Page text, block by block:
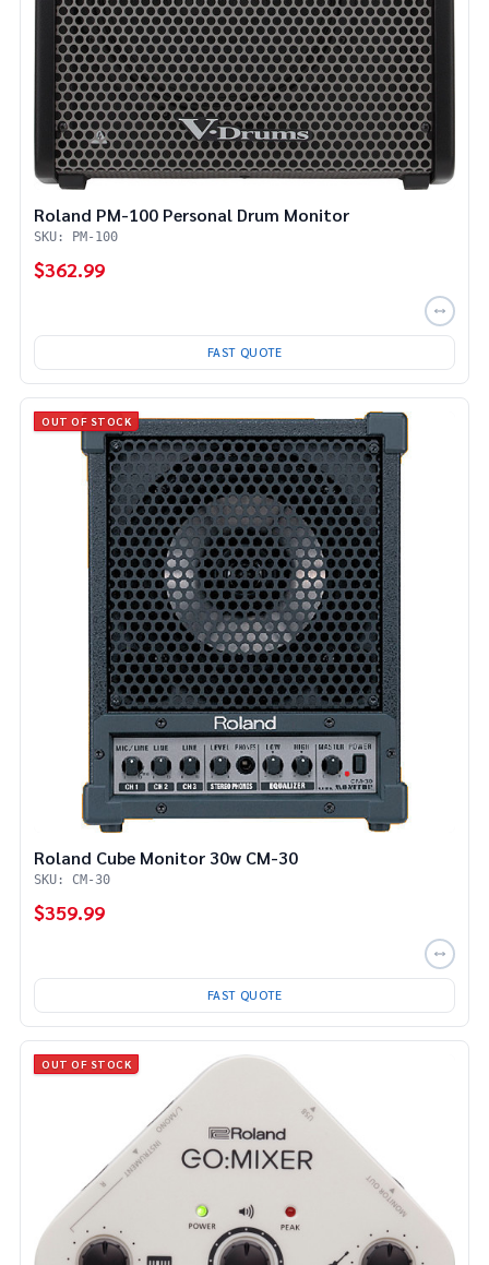
Roland PM-100 Personal Drum Monitor
SKU: PM-100
$362.99
FAST QUOTE
OUT OF STOCK
Roland Cube Monitor 30w CM-30
SKU: CM-30
$359.99
FAST QUOTE
OUT OF STOCK